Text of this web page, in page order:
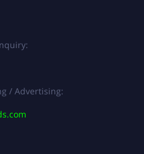
/ Advertising: